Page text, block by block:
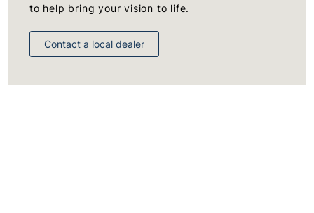
to help bring your vision to life.
Contact a local dealer